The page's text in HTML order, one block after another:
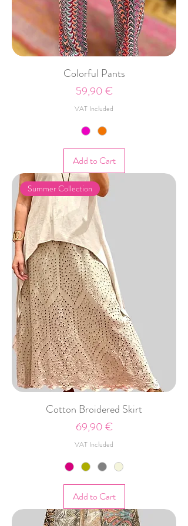
Colorful Pants
Price
59,90 €
VAT Included
Add to Cart
Summer Collection
Cotton Broidered Skirt
Price
69,90 €
VAT Included
Add to Cart